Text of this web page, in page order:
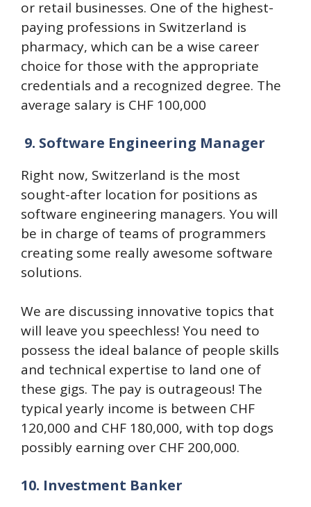
or retail businesses. One of the highest-
paying professions in Switzerland is
pharmacy, which can be a wise career
choice for those with the appropriate
credentials and a recognized degree. The
average salary is CHF 100,000
9. Software Engineering Manager
Right now, Switzerland is the most
sought-after location for positions as
software engineering managers. You will
be in charge of teams of programmers
creating some really awesome software
solutions.
We are discussing innovative topics that
will leave you speechless! You need to
possess the ideal balance of people skills
and technical expertise to land one of
these gigs. The pay is outrageous! The
typical yearly income is between CHF
120,000 and CHF 180,000, with top dogs
possibly earning over CHF 200,000.
10. Investment Banker